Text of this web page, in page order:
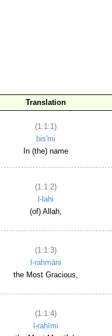
Translation
(1:1:1)
bis'mi
In (the) name
(1:1:2)
l-lahi
(of) Allah,
(1:1:3)
l-raḥmāni
the Most Gracious,
(1:1:4)
l-raḥīmi